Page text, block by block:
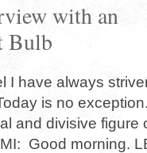
with an
Bulb
I have always
is no
and divisive figure
Good morning.